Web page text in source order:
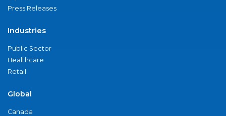
Press Releases
Industries
Public Sector
Healthcare
Retail
Global
Canada